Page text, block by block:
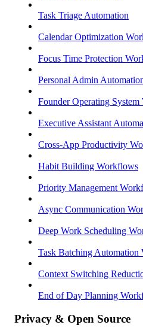
Task Triage Automation
Calendar Optimization
Focus Time Protection
Personal Admin
Founder Operating
Executive Assistant
Cross-App Productivity
Habit Building Workflows
Priority Management
Async Communication
Deep Work Scheduling
Task Batching
Context Switching
End of Day Planning
Privacy & Open Source